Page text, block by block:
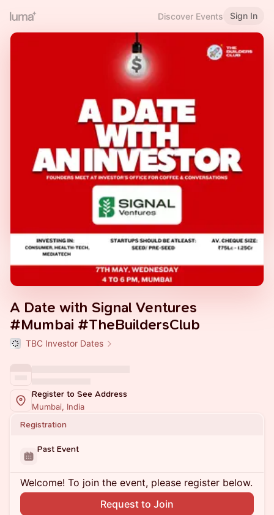
Discover Events Sign In
A Date with Signal Ventures
#Mumbai #TheBuildersClub
TBC Investor Dates
Register to See Address
Mumbai, India
Registration
Past Event
Welcome! To join the event, please register below.
Request to Join